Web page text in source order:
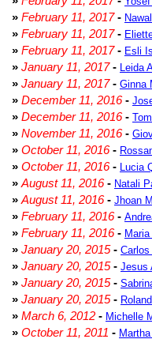
» February 11, 2017-
» February 11, 2017-
» February 11, 2017- Esli
» January 11, 2017- Leida
» January 11, 2017- Ginna
» December 11, 2016-
» December 11, 2016-
» November 11, 2016-
» October 11, 2016-
» October 11, 2016- Lucia
» August 11, 2016- Natali
» August 11, 2016- Jhoan
» February 11, 2016-
» February 11, 2016-
» January 20, 2015-
» January 20, 2015- Jesus
» January 20, 2015-
» January 20, 2015-
» March 6, 2012 - Michelle
» October 11, 2011 -